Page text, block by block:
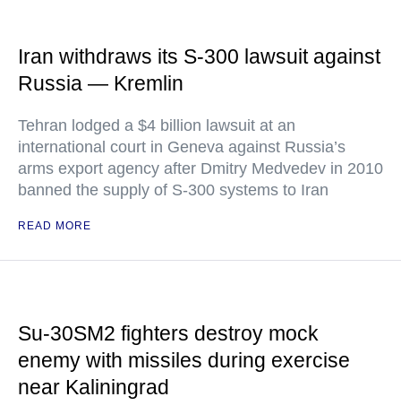
Iran withdraws its S-300 lawsuit against
Russia — Kremlin
Tehran lodged a $4 billion lawsuit at an
international court in Geneva against Russia’s
arms export agency after Dmitry Medvedev in 2010
banned the supply of S-300 systems to Iran
READ MORE
Su-30SM2 fighters destroy mock
enemy with missiles during exercise
near Kaliningrad